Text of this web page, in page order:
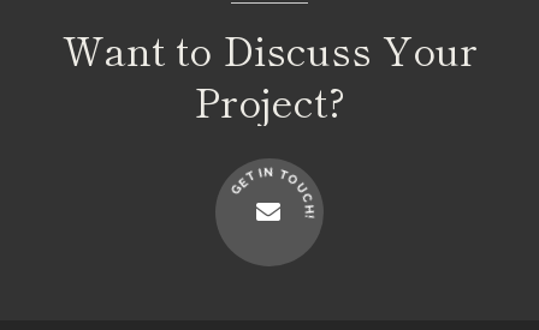
Want to Discuss Your
Project?
G
ET IN TO
U
C
H
!